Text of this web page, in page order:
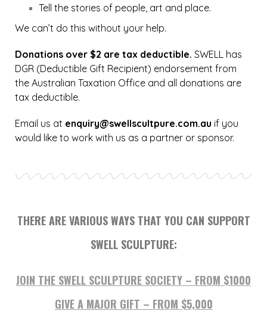
Tell the stories of people, art and place.
We can’t do this without your help.
Donations over $2 are tax deductible. SWELL has
DGR (Deductible Gift Recipient) endorsement from
the Australian Taxation Office and all donations are
tax deductible.
Email us at enquiry@swellscultpure.com.au if you
would like to work with us as a partner or sponsor.
THERE ARE VARIOUS WAYS THAT YOU CAN SUPPORT
SWELL SCULPTURE:
JOIN THE SWELL SCULPTURE SOCIETY – FROM $1000
GIVE A MAJOR GIFT – FROM $5,000